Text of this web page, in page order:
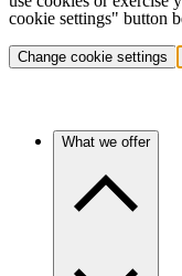
cookie settings" button
Change cookie settings
What we offer